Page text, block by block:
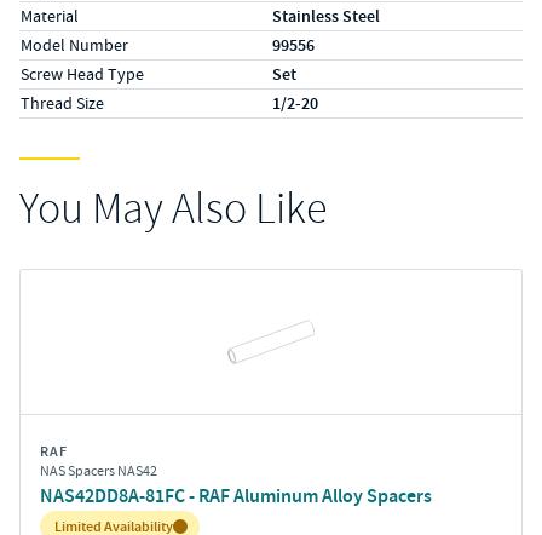
Material Stainless Steel
Model Number 99556
Screw Head Type Set
Thread Size 1/2-20
You May Also Like
RAF
NAS Spacers NAS42
NAS42DD8A-81FC - RAF Aluminum Alloy Spacers
Inventory:
Limited Availability